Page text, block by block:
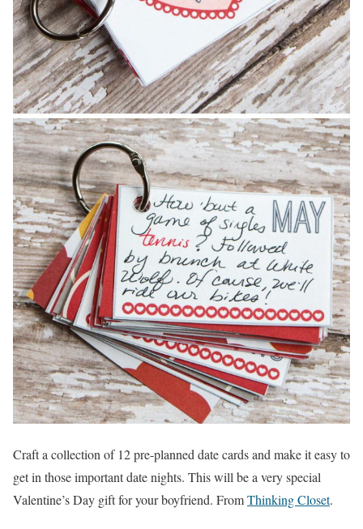
Craft a collection of 12 pre-planned date cards and make it easy to
get in those important date nights. This will be a very special
Valentine’s Day gift for your boyfriend. FromThinking Closet.